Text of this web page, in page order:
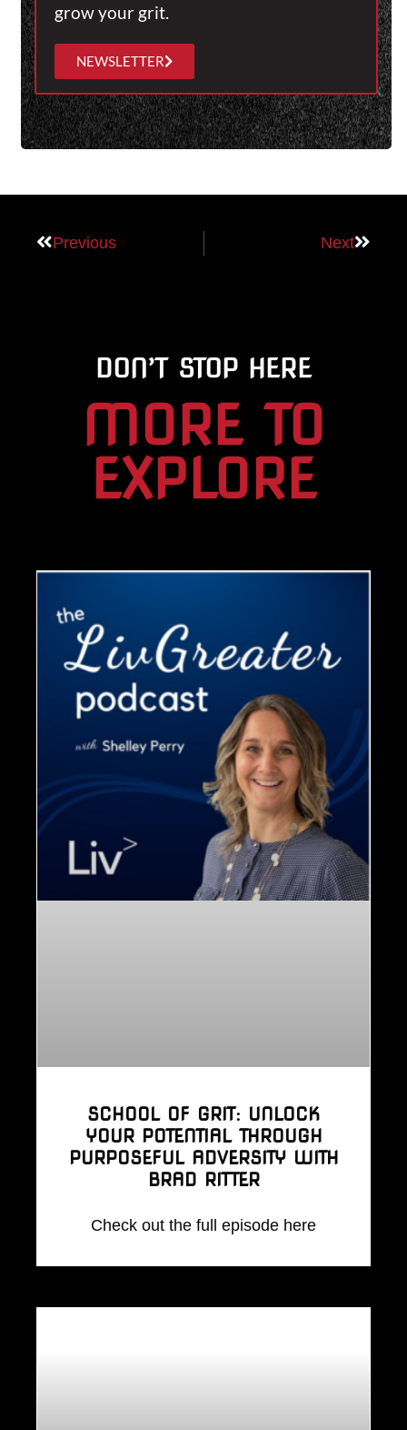
grow your grit.
NEWSLETTER
Previous Next
DON’T STOP HERE
MORE TO
EXPLORE
SCHOOL OF GRIT: UNLOCK
YOUR POTENTIAL THROUGH
PURPOSEFUL ADVERSITY WITH
BRAD RITTER
Check out the full episode here